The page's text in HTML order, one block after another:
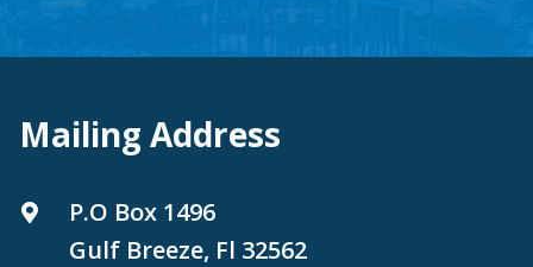
Mailing Address
P.O Box 1496
Gulf Breeze, Fl 32562